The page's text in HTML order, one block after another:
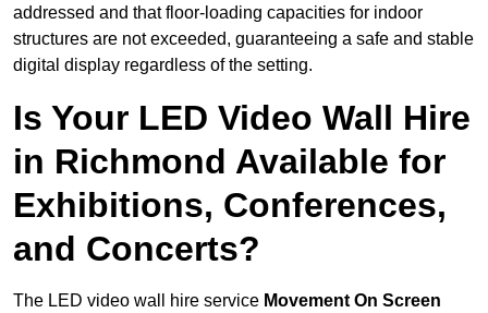
addressed and that floor-loading capacities for indoor
structures are not exceeded, guaranteeing a safe and stable
digital display regardless of the setting.
Is Your LED Video Wall Hire
in Richmond Available for
Exhibitions, Conferences,
and Concerts?
The LED video wall hire service Movement On Screen